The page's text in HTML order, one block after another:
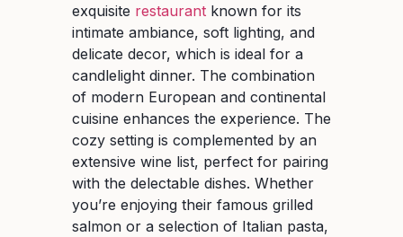
exquisite restaurant known for its
intimate ambiance, soft lighting, and
delicate decor, which is ideal for a
candlelight dinner. The combination
of modern European and continental
cuisine enhances the experience. The
cozy setting is complemented by an
extensive wine list, perfect for pairing
with the delectable dishes. Whether
you’re enjoying their famous grilled
salmon or a selection of Italian pasta,